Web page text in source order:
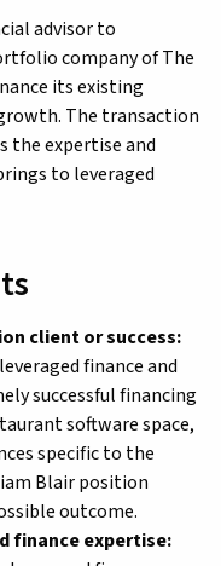
advisor to
company of The
its existing
The transaction
the expertise and
to leveraged
client or success:
finance and
successful financing
software space,
specific to the
Blair position
outcome.
finance expertise: